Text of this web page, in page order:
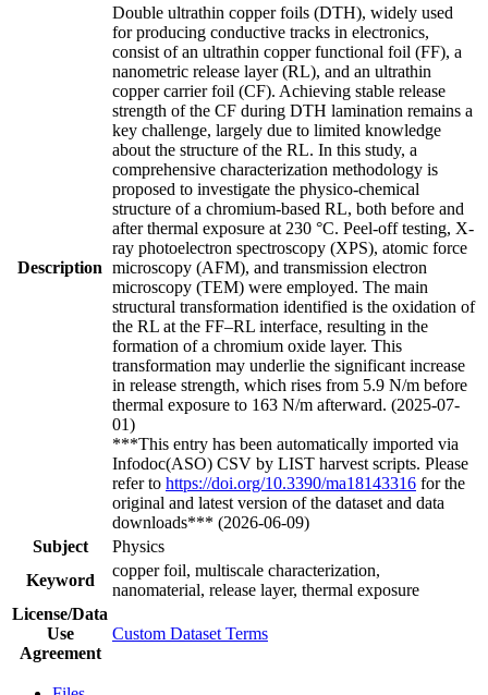
Description
Double ultrathin copper foils (DTH), widely used
for producing conductive tracks in electronics,
consist of an ultrathin copper functional foil (FF), a
nanometric release layer (RL), and an ultrathin
copper carrier foil (CF). Achieving stable release
strength of the CF during DTH lamination remains a
key challenge, largely due to limited knowledge
about the structure of the RL. In this study, a
comprehensive characterization methodology is
proposed to investigate the physico-chemical
structure of a chromium-based RL, both before and
after thermal exposure at 230 °C. Peel-off testing, X-
ray photoelectron spectroscopy (XPS), atomic force
microscopy (AFM), and transmission electron
microscopy (TEM) were employed. The main
structural transformation identified is the oxidation of
the RL at the FF–RL interface, resulting in the
formation of a chromium oxide layer. This
transformation may underlie the significant increase
in release strength, which rises from 5.9 N/m before
thermal exposure to 163 N/m afterward. (2025-07-
01)
***This entry has been automatically imported via
Infodoc(ASO) CSV by LIST harvest scripts. Please
refer to https://doi.org/10.3390/ma18143316 for the
original and latest version of the dataset and data
downloads*** (2026-06-09)
Subject
Physics
Keyword
copper foil, multiscale characterization,
nanomaterial, release layer, thermal exposure
License/Data
Use
Agreement
Custom Dataset Terms